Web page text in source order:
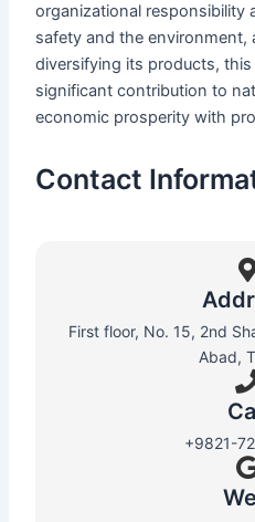
organizational responsibility
safety and the environment,
diversifying its products,
significant contribution to
economic prosperity with
Contact
First floor, No. 15, 2nd
Abad,
+9821-